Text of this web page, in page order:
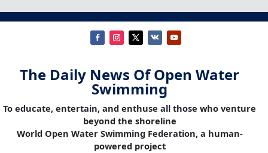
The Daily News Of Open Water
Swimming
To educate, entertain, and enthuse all those who venture
beyond the shoreline
World Open Water Swimming Federation, a human-
powered project